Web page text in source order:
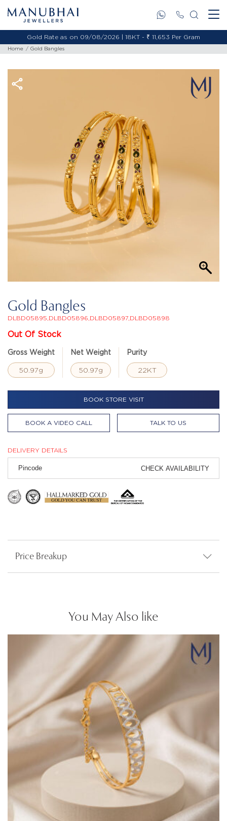
Gold Rate as on 09/08/2026 | 18KT - ₹ 11,653 Per Gram
Home Gold Bangles
Gold Bangles
DLBD05895,DLBD05896,DLBD05897,DLBD05898
Out Of Stock
Gross Weight
50.97g
Net Weight
50.97g
Purity
22KT
BOOK STORE VISIT
BOOK A VIDEO CALL TALK TO US
DELIVERY DETAILS
CHECK AVAILABILITY
Price Breakup
You May Also like